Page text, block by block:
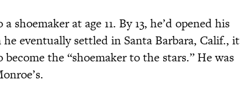
shoemaker at age 11. By 13, he’d opened his
eventually settled in Santa Barbara, Calif., it
the “shoemaker to the stars.” He was